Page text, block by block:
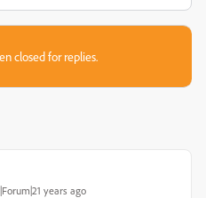
closed for replies.
years ago